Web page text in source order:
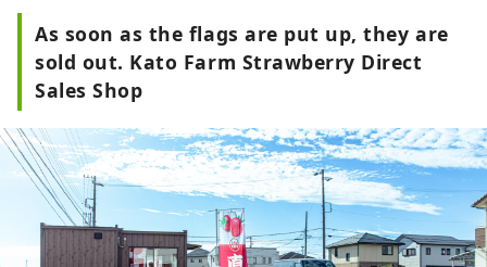
As soon as the flags are put up, they are
sold out. Kato Farm Strawberry Direct
Sales Shop